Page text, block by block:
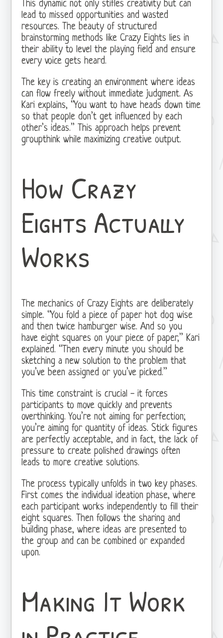
This dynamic not only stifles creativity but can
lead to missed opportunities and wasted
resources. The beauty of structured
brainstorming methods like Crazy Eights lies in
their ability to level the playing field and ensure
every voice gets heard.
The key is creating an environment where ideas
can flow freely without immediate judgment. As
Kari explains, “You want to have heads down time
so that people don’t get influenced by each
other’s ideas.” This approach helps prevent
groupthink while maximizing creative output.
How Crazy
Eights Actually
Works
The mechanics of Crazy Eights are deliberately
simple. “You fold a piece of paper hot dog wise
and then twice hamburger wise. And so you
have eight squares on your piece of paper,” Kari
explained. “Then every minute you should be
sketching a new solution to the problem that
you’ve been assigned or you’ve picked.”
This time constraint is crucial - it forces
participants to move quickly and prevents
overthinking. You’re not aiming for perfection;
you’re aiming for quantity of ideas. Stick figures
are perfectly acceptable, and in fact, the lack of
pressure to create polished drawings often
leads to more creative solutions.
The process typically unfolds in two key phases.
First comes the individual ideation phase, where
each participant works independently to fill their
eight squares. Then follows the sharing and
building phase, where ideas are presented to
the group and can be combined or expanded
upon.
Making It Work